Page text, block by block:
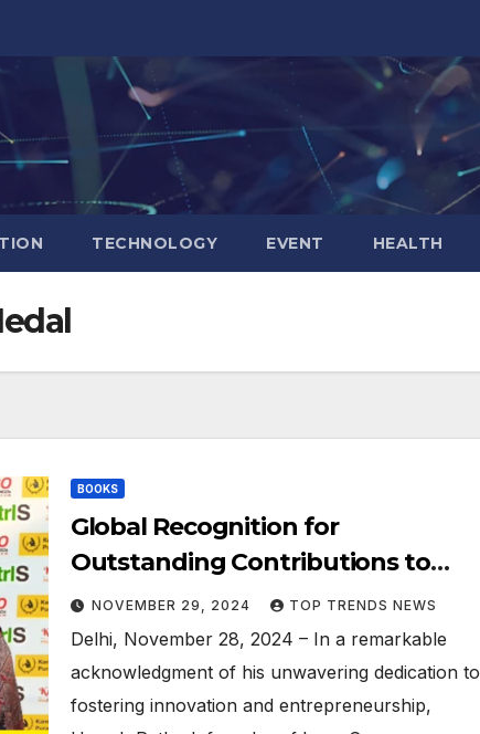
TECHNOLOGY EVENT HEALTH
BOOKS
Global Recognition for
Outstanding Contributions to
Innovation and Entrepreneurship:
Umesh Rathod Awarded
Karmaveer Chakra Medal and REX
Karmaveer Global Fellowship
NOVEMBER 29, 2024 TOP TRENDS NEWS
Delhi, November 28, 2024 – In a remarkable
acknowledgment of his unwavering dedication to
fostering innovation and entrepreneurship,